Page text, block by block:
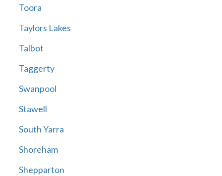
Toora
Taylors Lakes
Talbot
Taggerty
Swanpool
Stawell
South Yarra
Shoreham
Shepparton